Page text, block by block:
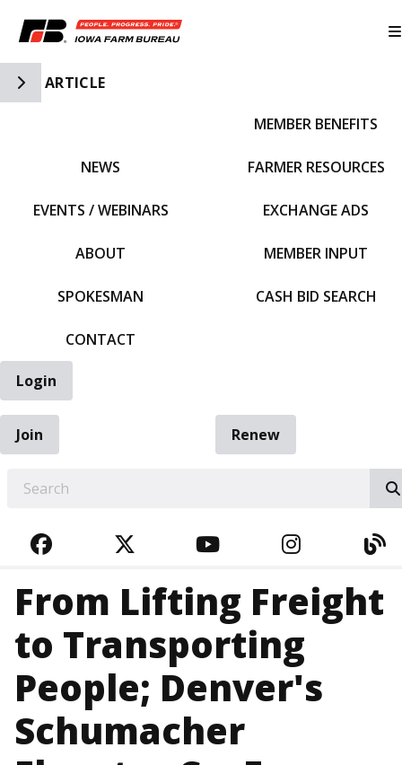
Toggle Side Navigation
ARTICLE
NEWS
EVENTS / WEBINARS
ABOUT
SPOKESMAN
CONTACT
MEMBER BENEFITS
FARMER RESOURCES
EXCHANGE ADS
MEMBER INPUT
CASH BID SEARCH
Login
Join
Renew
FACEBOOKTWITTERYOUTUBE
From Lifting Freight
to Transporting
People; Denver's
Schumacher